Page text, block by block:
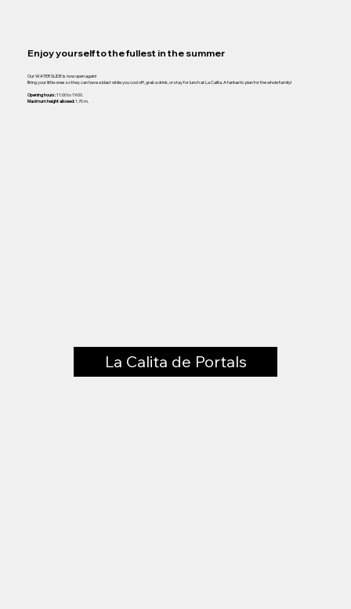
Enjoy yourself to the fullest in the summer
Our WATER SLIDE is now open again!
Bring your little ones so they can have a blast while you cool off, grab a drink, or stay for lunch at La Calita. A fantastic plan for the whole family!
Opening hours:11:00 to 19:00.
Maximum height allowed:1.70 m.
La Calita de Portals